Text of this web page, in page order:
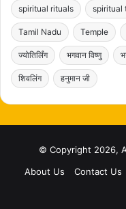
spiritual rituals spiritual
Tamil Nadu Temple
ज्योतिर्लिंग भगवान विष्णु
शिवलिंग हनुमान जी
© Copyright 2026,
About Us
Contact Us